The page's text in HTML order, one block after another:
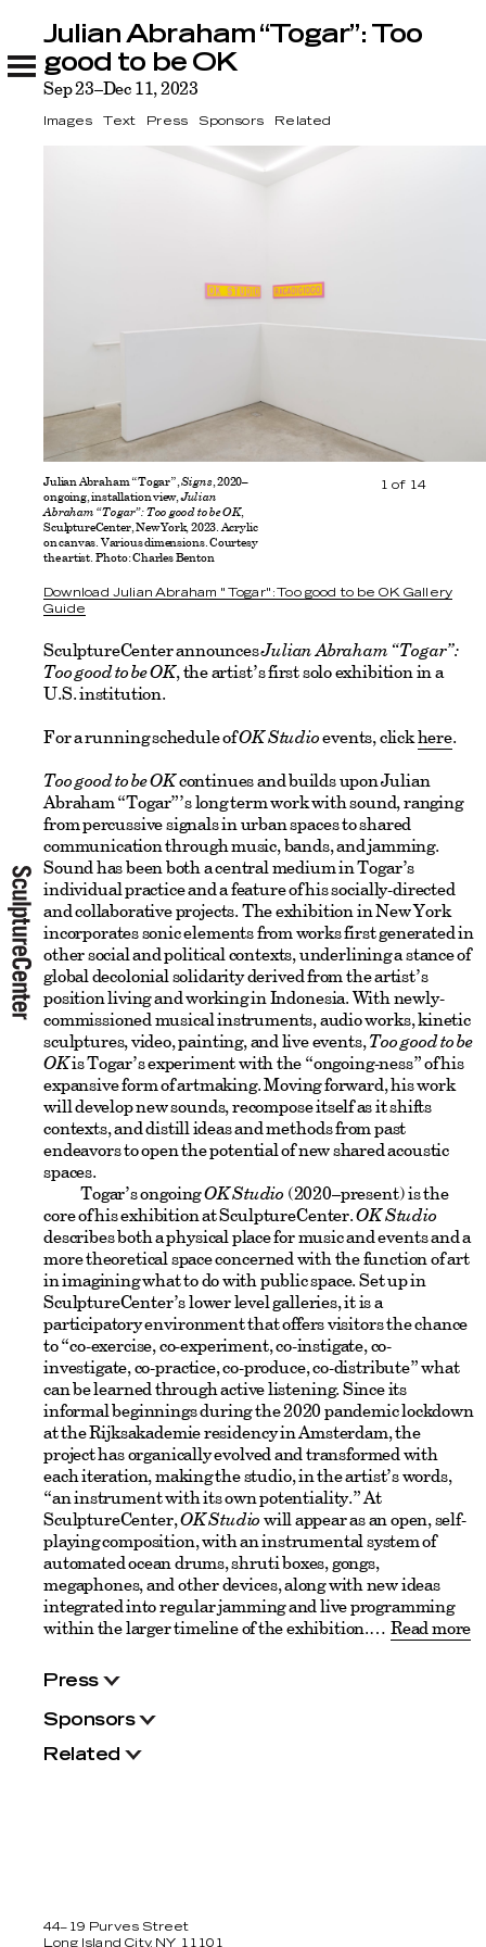
Julian Abraham “Togar”: Too good to be OK
Text Press Sponsors
Julian Abraham “Togar”: Too
good to be OK
Sep 23–Dec 11, 2023
Images Text Press Sponsors Related
Julian Abraham “Togar”,Signs, 2020–
ongoing, installation view,Julian
Abraham “Togar”: Too good to be OK,
SculptureCenter, New York, 2023. Acrylic
on canvas. Various dimensions. Courtesy
the artist. Photo: Charles Benton
1 of 14
SculptureCenter announcesJulian Abraham “Togar”:
Too good to be OK, the artist’s first solo exhibition in a
U.S. institution.
For a running schedule ofOK Studioevents, clickhere.
Too good to be OKcontinues and builds upon Julian
Abraham “Togar”’s long term work with sound, ranging
from percussive signals in urban spaces to shared
communication through music, bands, and jamming.
Sound has been both a central medium in Togar’s
individual practice and a feature of his socially-directed
and collaborative projects. The exhibition in New York
incorporates sonic elements from works first generated in
other social and political contexts, underlining a stance of
global decolonial solidarity derived from the artist’s
position living and working in Indonesia. With newly-
commissioned musical instruments, audio works, kinetic
sculptures, video, painting, and live events,Too good to be
OKis Togar’s experiment with the “ongoing-ness” of his
expansive form of artmaking. Moving forward, his work
will develop new sounds, recompose itself as it shifts
contexts, and distill ideas and methods from past
endeavors to open the potential of new shared acoustic
spaces.
Togar’s ongoingOK Studio (2020–present) is the
core of his exhibition at SculptureCenter.OK Studio
describes both a physical place for music and events and a
more theoretical space concerned with the function of art
in imagining what to do with public space. Set up in
SculptureCenter’s lower level galleries, it is a
participatory environment that offers visitors the chance
to “co-exercise, co-experiment, co-instigate, co-
investigate, co-practice, co-produce, co-distribute” what
can be learned through active listening. Since its
informal beginnings during the 2020 pandemic lockdown
at the Rijksakademie residency in Amsterdam, the
project has organically evolved and transformed with
each iteration, making the studio, in the artist’s words,
“an instrument with its own potentiality.” At
SculptureCenter,OK Studiowill appear as an open, self-
playing composition, with an instrumental system of
automated ocean drums, shruti boxes, gongs,
megaphones, and other devices, along with new ideas
integrated into regular jamming and live programming
within the larger timeline of the exhibition.
Read more
Download Julian Abraham "Togar": Too good to be OK Gallery
Guide
Press
Sponsors
Related
44–19 Purves Street
Long Island City, NY 11101